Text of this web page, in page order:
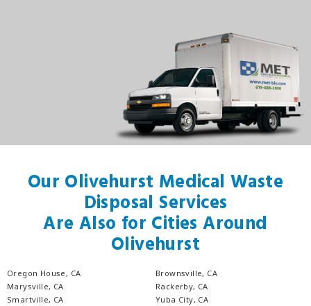
Our Olivehurst Medical Waste
Disposal Services
Are Also for Cities Around
Olivehurst
Oregon House, CA
Marysville, CA
Smartville, CA
Brownsville, CA
Rackerby, CA
Yuba City, CA